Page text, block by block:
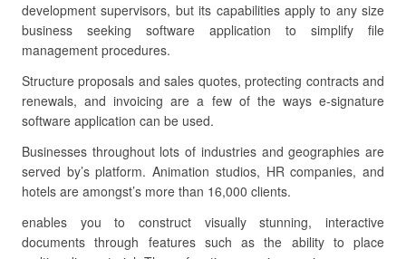
development supervisors, but its capabilities apply to any size
business seeking software application to simplify file
management procedures.
Structure proposals and sales quotes, protecting contracts and
renewals, and invoicing are a few of the ways e-signature
software application can be used.
Businesses throughout lots of industries and geographies are
served by’s platform. Animation studios, HR companies, and
hotels are amongst’s more than 16,000 clients.
enables you to construct visually stunning, interactive
documents through features such as the ability to place